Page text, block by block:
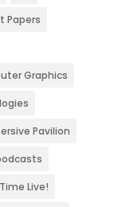
Papers
Graphics
Pavilion
Live!